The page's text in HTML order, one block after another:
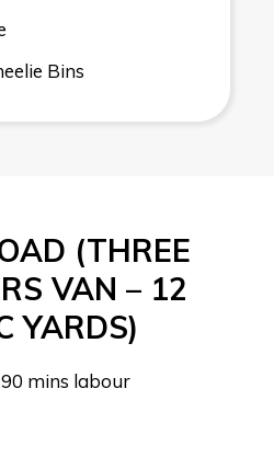
Bins
(THREE
VAN – 12
YARDS)
mins labour